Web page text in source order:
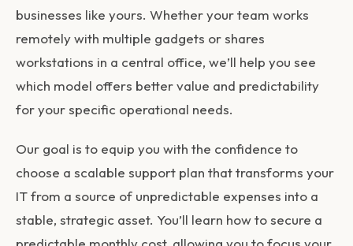
businesses like yours. Whether your team works
remotely with multiple gadgets or shares
workstations in a central office, we’ll help you see
which model offers better value and predictability
for your specific operational needs.
Our goal is to equip you with the confidence to
choose a scalable support plan that transforms your
IT from a source of unpredictable expenses into a
stable, strategic asset. You’ll learn how to secure a